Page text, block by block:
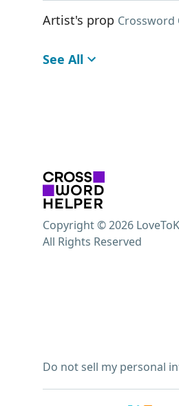
Artist's prop Crossword
See All
Do not sell my personal
Copyright © 2026
All Rights Reserved